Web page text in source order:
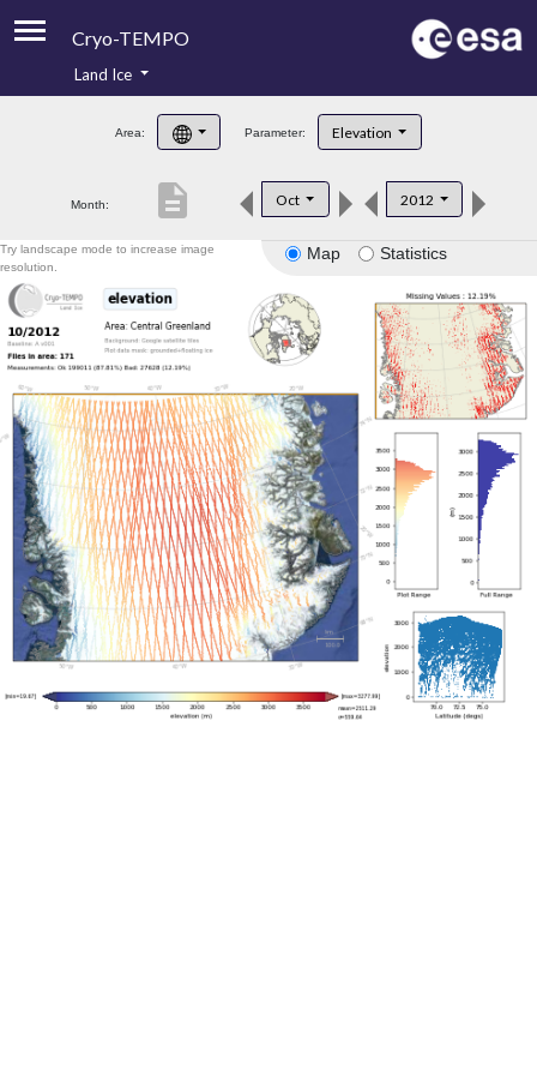
Cryo-TEMPO
Product Handbook
Product Downloads
Land Ice
Area: Parameter: Elevation
Month: Oct 2012
description
Map Statistics
Try landscape mode to increase image
resolution.